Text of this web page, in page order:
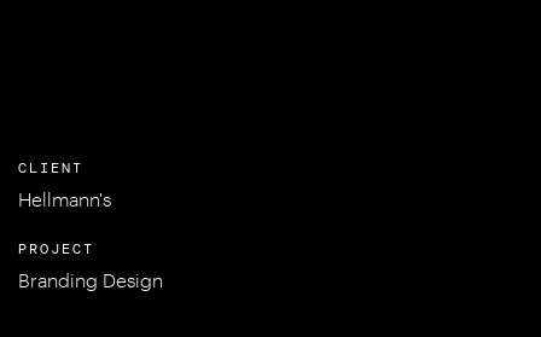
CLIENT
Hellmann's
PROJECT
Branding Design